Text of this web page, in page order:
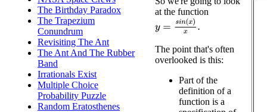
The Birthday Paradox
The Trapezium
Conundrum
Revisiting The Ant
The Ant And The Rubber
Band
Irrationals Exist
Multiple Choice
Probability Puzzle
Random Eratosthenes
at the function
y=si (x)x.
The point that's often
overlooked is this:
Part of the
definition of a
function is a